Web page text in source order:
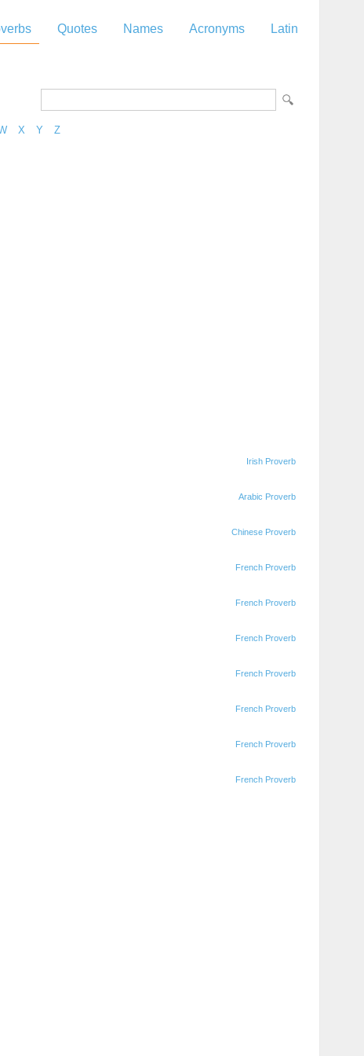
Quotes Names Acronyms Latin
X Y Z
Irish Proverb
Arabic Proverb
Chinese Proverb
French Proverb
French Proverb
French Proverb
French Proverb
French Proverb
French Proverb
French Proverb